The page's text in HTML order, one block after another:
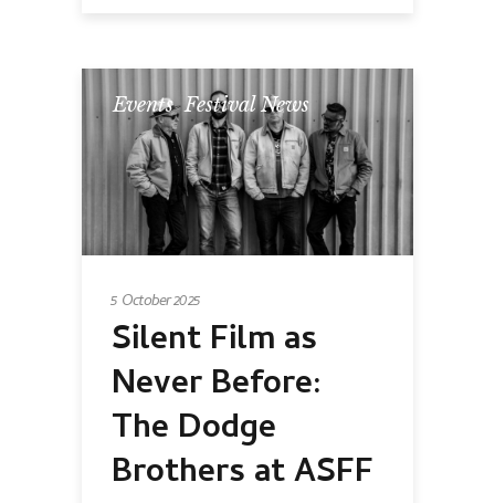
Events,Festival News
5 October 2025
Silent Film as
Never Before:
The Dodge
Brothers at ASFF